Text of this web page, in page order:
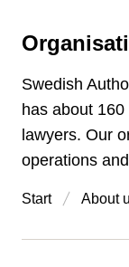
Type of page
Swedish
has about
lawyers. Our
operations
Start About